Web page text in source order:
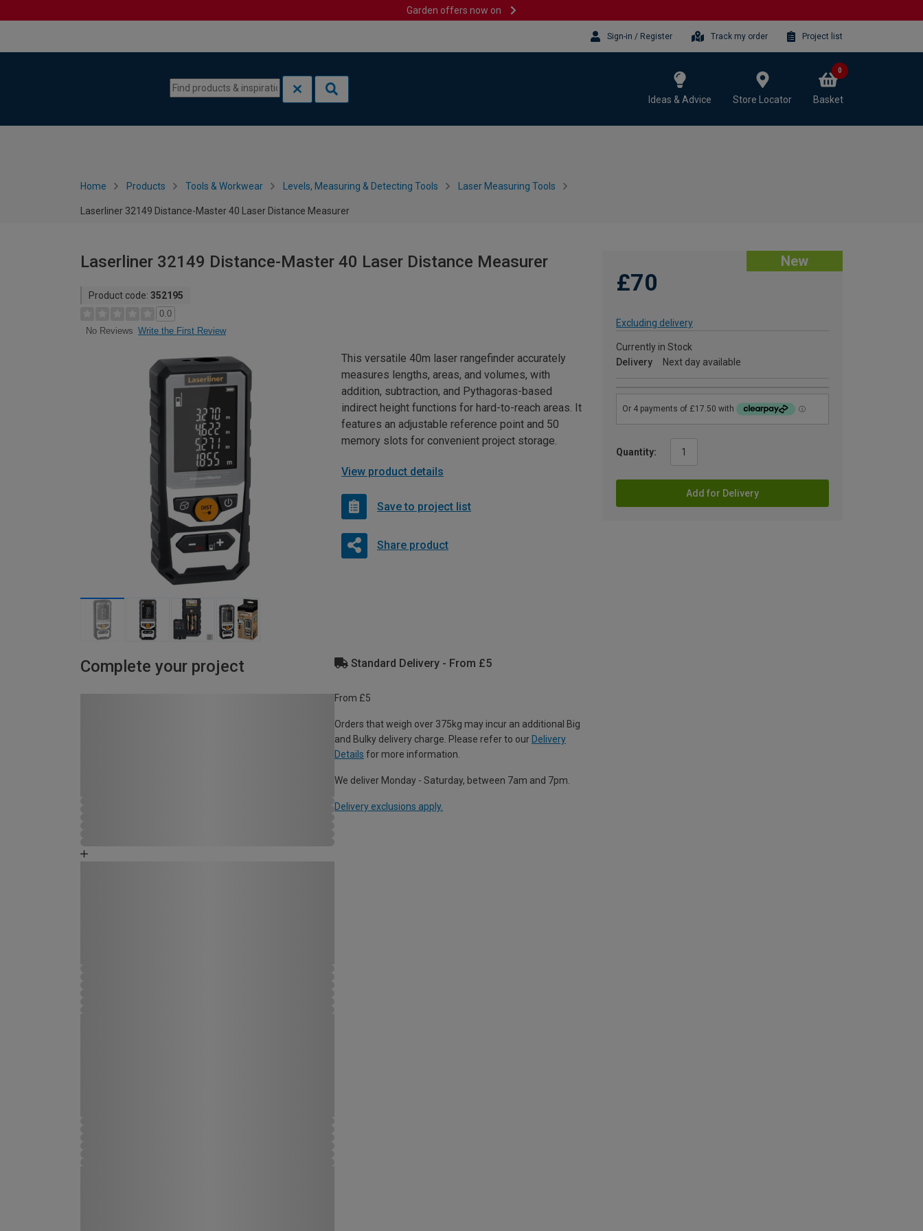
Garden offers now on
Sign-in / Register Track my order Project list
Ideas & Advice Store Locator Basket
0
Home Products Tools & Workwear Levels, Measuring & Detecting Tools Laser Measuring Tools
Laserliner 32149 Distance-Master 40 Laser Distance Measurer
Laserliner 32149 Distance-Master 40 Laser Distance Measurer
Product code: 352195
0.0
No Reviews Write the First Review
New
£70
Excluding delivery
Currently in Stock
Delivery
Next day available
Quantity:
Add for Delivery
This versatile 40m laser rangefinder accurately
measures lengths, areas, and volumes, with
addition, subtraction, and Pythagoras-based
indirect height functions for hard-to-reach areas. It
features an adjustable reference point and 50
memory slots for convenient project storage.
View product details
Save to project list
Share product
Complete your project Standard Delivery - From £5
From £5
Orders that weigh over 375kg may incur an additional Big
and Bulky delivery charge. Please refer to our Delivery
Details for more information.
We deliver Monday - Saturday, between 7am and 7pm.
Delivery exclusions apply.